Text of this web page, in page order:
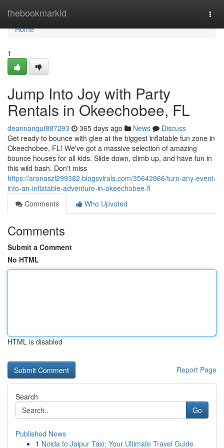
thebookmarkid
Home
Home
1
Jump Into Joy with Party
Rentals in Okeechobee, FL
deannanqut887293 365 days ago News
Discuss
Get ready to bounce with glee at the biggest inflatable fun zone in
Okeechobee, FL! We've got a massive selection of amazing
bounce houses for all kids. Slide down, climb up, and have fun in
this wild bash. Don't miss
https://aronaszl299382.blogsvirals.com/35642866/turn-any-event-
into-an-inflatable-adventure-in-okeechobee-fl
Comments
Who Upvoted
Comments
Submit a Comment
No HTML
HTML is disabled
Report Page
Search
Go
Published News
1 Noida to Jaipur Taxi: Your Ultimate Travel Guide